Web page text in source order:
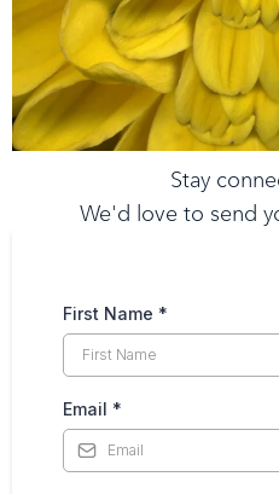
Stay
We'd love to send
First Name *
Email *